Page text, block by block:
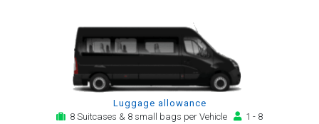
Luggage allowance
8 Suitcases & 8 small bags per Vehicle
1 - 8